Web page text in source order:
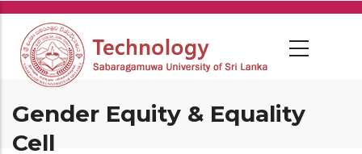
Skip
main
content
Gender Equity & Equality
Cell